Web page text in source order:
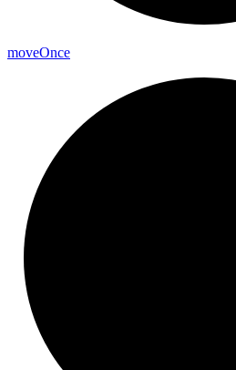
moveOnce